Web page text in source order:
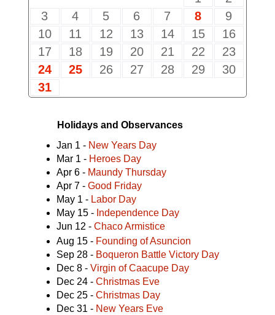
3
4 5 6 7 8
9
10
11 12 13 14 15
16
17
18 19 20 21 22
23
24
25 26 27 28 29
30
31
Holidays and Observances
Jan 1 - New Years Day
Mar 1 - Heroes Day
Apr 6 - Maundy Thursday
Apr 7 - Good Friday
May 1 - Labor Day
May 15 - Independence Day
Jun 12 - Chaco Armistice
Aug 15 - Founding of Asuncion
Sep 28 - Boqueron Battle Victory Day
Dec 8 - Virgin of Caacupe Day
Dec 24 - Christmas Eve
Dec 25 - Christmas Day
Dec 31 - New Years Eve